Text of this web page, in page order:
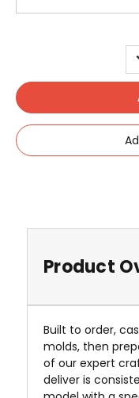
Product
Built to order,
molds, then
of our expert
deliver is